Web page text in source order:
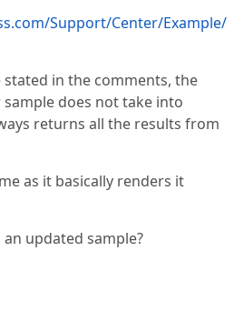
Support/Center/Example/
stated in the comments, the
does not take into
returns all the results from
as it basically renders it
updated sample?